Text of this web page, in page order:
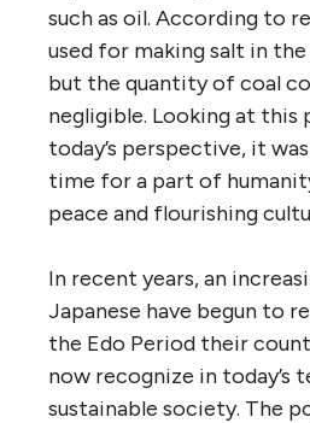
such as oil. According to
used for making salt in
but the quantity of coal
negligible. Looking at
today’s perspective, it
time for a part of
peace and flourishing
In recent years, an
Japanese have begun to
the Edo Period their
now recognize in today’s
sustainable society. The